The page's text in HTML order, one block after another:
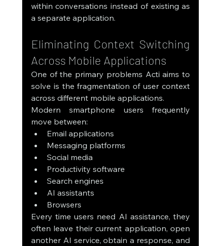
within conversations instead of existing as
a separate application.
Eliminating Context Switching
Across Mobile Applications
One of the primary problems Acti aims to
solve is the fragmentation of user context
across different mobile applications.
Modern smartphone users frequently
move between:
Email applications
Messaging platforms
Social media
Productivity software
Search engines
AI assistants
Browsers
Every time users need AI assistance, they
often leave their current application, open
another AI service, obtain a response, and